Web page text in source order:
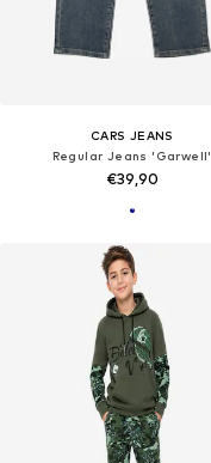
CARS JEANS
Regular Jeans 'Garwell'
€39,90